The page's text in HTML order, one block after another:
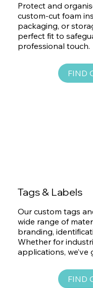
Protect and
custom-cut foam
packaging, or
perfect fit to
professional touch.
FIND
Tags & Labels
Our custom tags
wide range of
branding,
Whether for
applications,
FIND